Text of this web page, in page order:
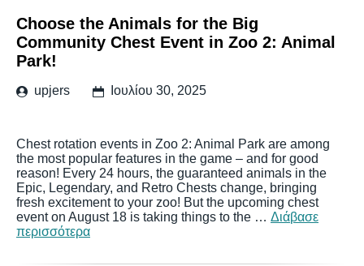
Choose the Animals for the Big
Community Chest Event in Zoo 2: Animal
Park!
upjers Ιουλίου 30, 2025
Chest rotation events in Zoo 2: Animal Park are among
the most popular features in the game – and for good
reason! Every 24 hours, the guaranteed animals in the
Epic, Legendary, and Retro Chests change, bringing
fresh excitement to your zoo! But the upcoming chest
event on August 18 is taking things to the … Διάβασε
περισσότερα